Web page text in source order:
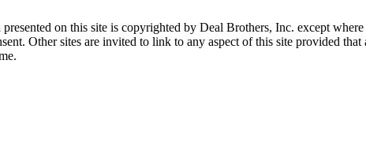
on this site is copyrighted by Deal Brothers, Inc. except where
Other sites are invited to link to any aspect of this site provided that